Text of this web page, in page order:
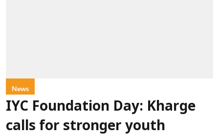
News
IYC Foundation Day: Kharge
calls for stronger youth